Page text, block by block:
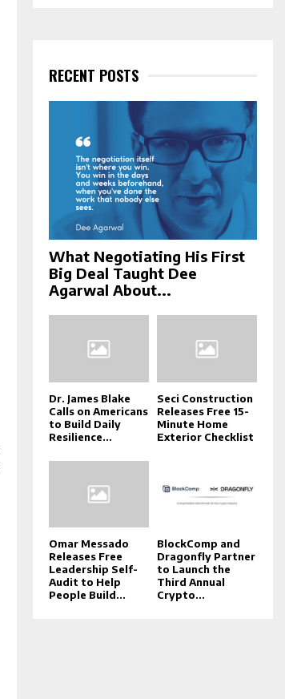
f
o
r
R
C
RECENT POSTS
What Negotiating His First
Big Deal Taught Dee
Agarwal About...
Dr. James Blake
Calls on Americans
to Build Daily
Resilience...
Seci Construction
Releases Free 15-
Minute Home
Exterior Checklist
Omar Messado
Releases Free
Leadership Self-
Audit to Help
People Build...
BlockComp and
Dragonfly Partner
to Launch the
Third Annual
Crypto...